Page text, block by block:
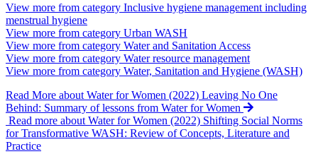
View more from category Inclusive hygiene management including
menstrual hygiene
View more from category Urban WASH
View more from category Water and Sanitation Access
View more from category Water resource management
View more from category Water, Sanitation and Hygiene (WASH)
Read More about Water for Women (2022) Leaving No One
Behind: Summary of lessons from Water for Women
Read more about Water for Women (2022) Shifting Social Norms
for Transformative WASH: Review of Concepts, Literature and
Practice